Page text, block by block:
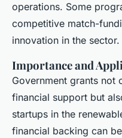
operations. Some
competitive match-
innovation in the sector.
Importance and
Government grants not
financial support but
startups in the
financial backing can